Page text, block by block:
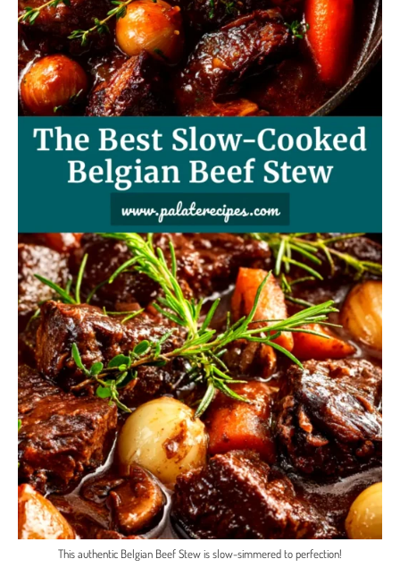
This authentic Belgian Beef Stew is slow-simmered to perfection!